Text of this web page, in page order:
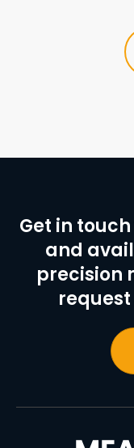
Get in
and
precision